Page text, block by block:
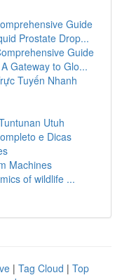
Guide
Prostate Drop...
Guide
Gateway to Glo...
Tuyến Nhanh
Utuh
e Dicas
Machines
of wildlife ...
| Tag Cloud | Top